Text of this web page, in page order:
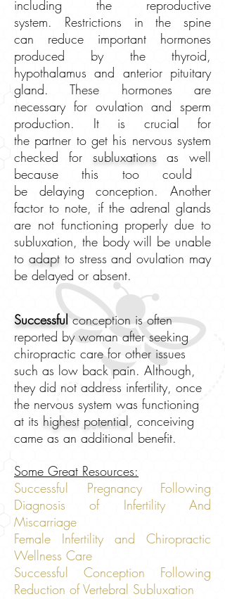
including the reproductive
system. Restrictions in the spine
can reduce important hormones
produced by the thyroid,
hypothalamus and anterior pituitary
gland. These hormones are
necessary for ovulation and sperm
production. It is crucial for
the partner to get his nervous system
checked for subluxationsas well
because this too could
be delaying conception. Another
factor to note, if the adrenal glands
are not functioning properly due to
subluxation, the body will be unable
to adaptto stress and ovulation may
be delayed or absent.
Successfulconception is often
reported by woman after seeking
chiropractic care for other issues
such as low back pain. Although,
they did not address infertility, once
the nervous system was functioning
at its highest potential, conceiving
came as an additional benefit.
Some Great Resources:
Successful Pregnancy Following
Diagnosis of Infertility And
Miscarriage
Female Infertility and Chiropractic
Wellness Care
Successful Conception Following
Reduction of Vertebral Subluxation